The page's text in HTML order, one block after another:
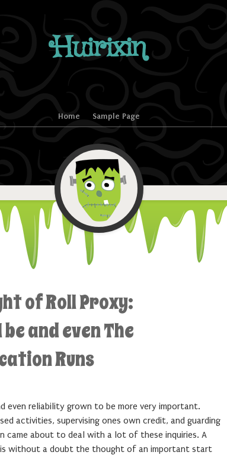
Huirixin
Home Sample Page
of Roll Proxy:
and even The
Runs
even reliability grown to be more very important.
activities, supervising ones own credit, and guarding
came about to deal with a lot of these inquiries. A
without a doubt the thought of an important start